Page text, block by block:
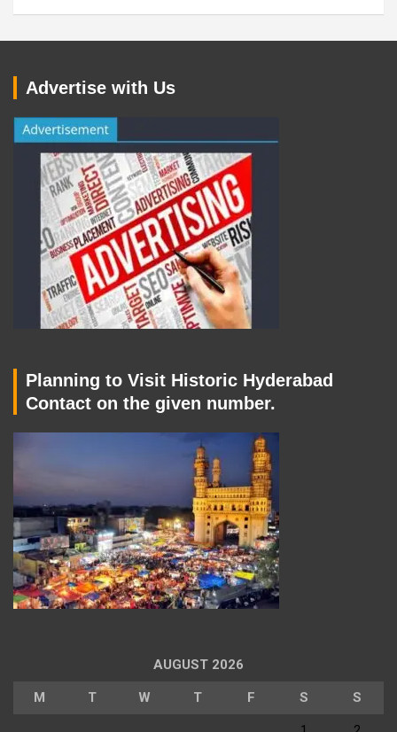
Advertise with Us
Planning to Visit Historic Hyderabad
Contact on the given number.
AUGUST 2026
M T W T F S S